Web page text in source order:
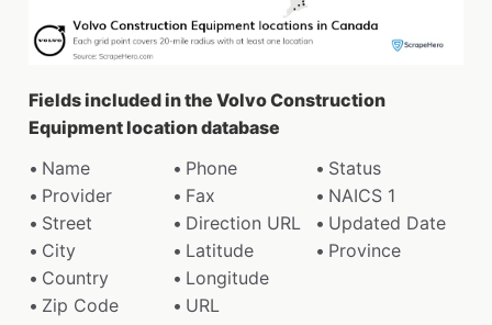
Fields included in the Volvo Construction
Equipment location database
Name
Phone
Status
Provider
Fax
NAICS 1
Street
Direction URL
Updated Date
City
Latitude
Province
Country
Longitude
Zip Code
URL